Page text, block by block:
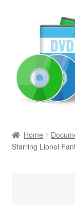
Newly Added
Home
Starring Lionel